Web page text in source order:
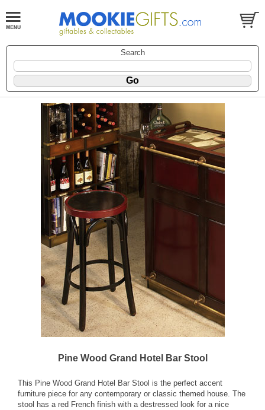
Search
Pine Wood Grand Hotel Bar Stool
This Pine Wood Grand Hotel Bar Stool is the perfect accent
furniture piece for any contemporary or classic themed house. The
stool has a red French finish with a destressed look for a nice